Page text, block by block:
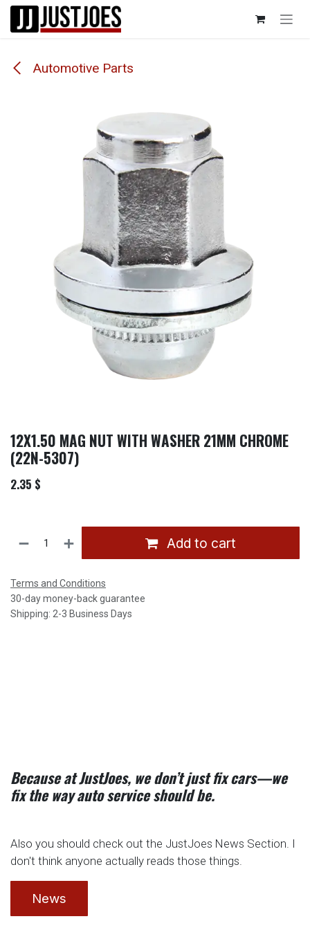
Skip to Content
Automotive Parts
12X1.50 MAG NUT WITH WASHER 21MM CHROME
(22N-5307)
2.35 $
Add to cart
Terms and Conditions
30-day money-back guarantee
Shipping: 2-3 Business Days
Because at JustJoes, we don’t just fix cars—we
fix the way auto service should be.
Also you should check out the JustJoes News Section. I
don't think anyone actually reads those things.
News